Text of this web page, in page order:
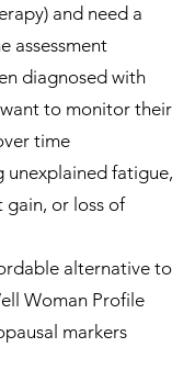
and need a
assessment
diagnosed with
to monitor their
time
unexplained fatigue,
gain, or loss of
alternative to
Woman Profile
markers